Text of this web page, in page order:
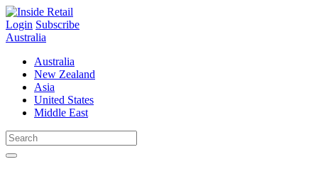
Skip
to
content
Login Subscribe
Australia
Australia
New Zealand
Asia
United States
Middle East